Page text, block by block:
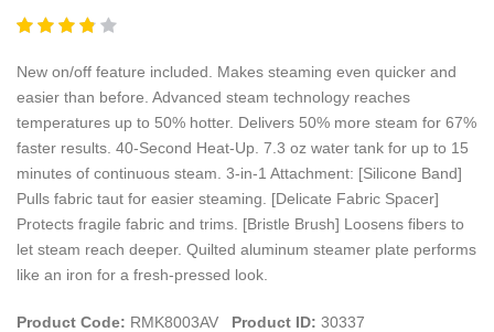
New on/off feature included. Makes steaming even quicker and
easier than before. Advanced steam technology reaches
temperatures up to 50% hotter. Delivers 50% more steam for 67%
faster results. 40-Second Heat-Up. 7.3 oz water tank for up to 15
minutes of continuous steam. 3-in-1 Attachment: [Silicone Band]
Pulls fabric taut for easier steaming. [Delicate Fabric Spacer]
Protects fragile fabric and trims. [Bristle Brush] Loosens fibers to
let steam reach deeper. Quilted aluminum steamer plate performs
like an iron for a fresh-pressed look.
Product Code: RMK8003AV Product ID: 30337